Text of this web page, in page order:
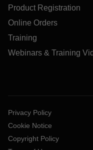
Product Registration
Online Orders
Training
Webinars & Training
Privacy Policy
Cookie Notice
Copyright Policy